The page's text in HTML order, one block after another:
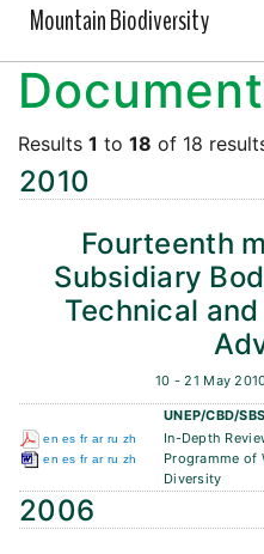
Mountain Biodiversity
Results 1 to 18 of 18
2010
Fourteenth
Subsidiary
Technical
10 - 21 May
UNEP/CBD/
en es fr ar ru zh
en es fr ar ru zh
In-Depth
Programme of
Diversity
2006